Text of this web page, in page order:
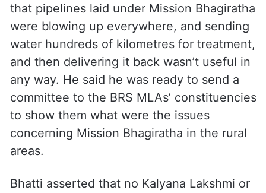
that pipelines laid under Mission Bhagiratha
were blowing up everywhere, and sending
water hundreds of kilometres for treatment,
and then delivering it back wasn’t useful in
any way. He said he was ready to send a
committee to the BRS MLAs’ constituencies
to show them what were the issues
concerning Mission Bhagiratha in the rural
areas.
Bhatti asserted that no Kalyana Lakshmi or